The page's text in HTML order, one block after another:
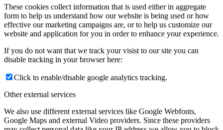
These cookies collect information that is used either in aggregate
form to help us understand how our website is being used or how
effective our marketing campaigns are, or to help us customize our
website and application for you in order to enhance your experience.
If you do not want that we track your visist to our site you can
disable tracking in your browser here:
Click to enable/disable google analytics tracking.
Other external services
We also use different external services like Google Webfonts,
Google Maps and external Video providers. Since these providers